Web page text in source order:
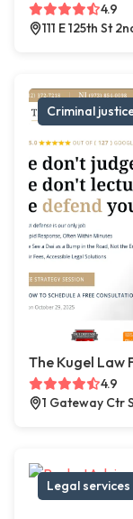
4.9
111 E 125th St
Criminal
The Kugel Law
4.9
1 Gateway Ctr
Legal services